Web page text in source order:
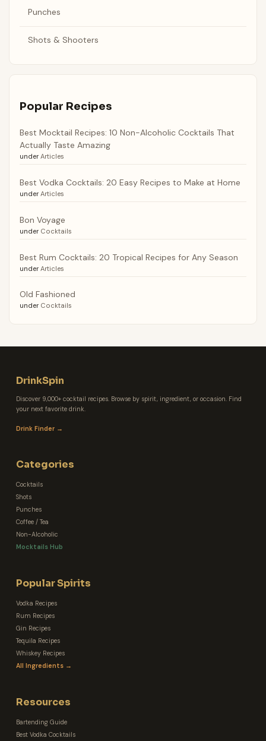
Punches
Shots & Shooters
Popular Recipes
Best Mocktail Recipes: 10 Non-Alcoholic Cocktails That
Actually Taste Amazing
under Articles
Best Vodka Cocktails: 20 Easy Recipes to Make at Home
under Articles
Bon Voyage
under Cocktails
Best Rum Cocktails: 20 Tropical Recipes for Any Season
under Articles
Old Fashioned
under Cocktails
DrinkSpin
Discover 9,000+ cocktail recipes. Browse by spirit, ingredient, or occasion. Find
your next favorite drink.
Drink Finder →
Categories
Cocktails
Shots
Punches
Coffee / Tea
Non-Alcoholic
Mocktails Hub
Popular Spirits
Vodka Recipes
Rum Recipes
Gin Recipes
Tequila Recipes
Whiskey Recipes
All Ingredients →
Resources
Bartending Guide
Best Vodka Cocktails